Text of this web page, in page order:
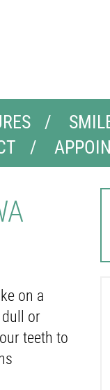
on a
or
teeth to